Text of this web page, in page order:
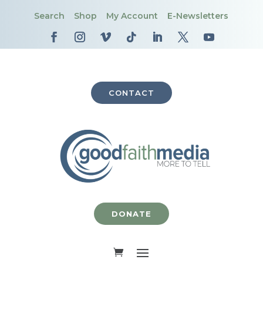
Search Shop My Account E-Newsletters
CONTACT
DONATE